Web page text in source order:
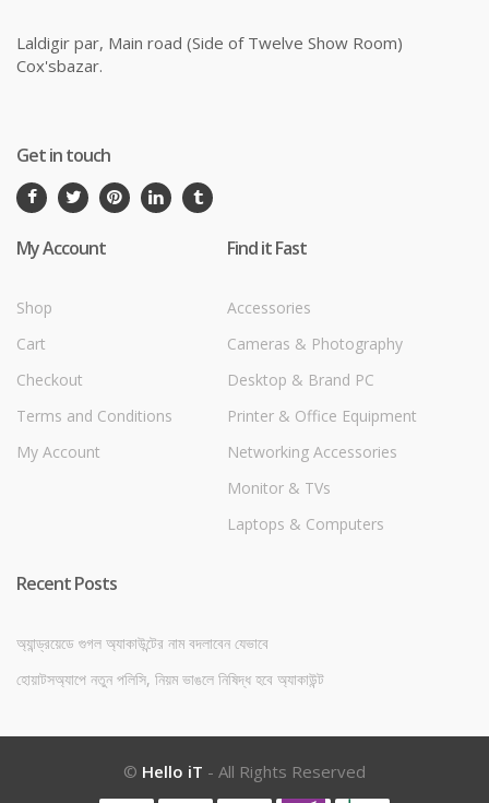
Laldigir par, Main road (Side of Twelve Show Room)
Cox'sbazar.
Get in touch
My Account
Shop
Cart
Checkout
Terms and Conditions
My Account
Find it Fast
Accessories
Cameras & Photography
Desktop & Brand PC
Printer & Office Equipment
Networking Accessories
Monitor & TVs
Laptops & Computers
Recent Posts
অ্যান্ড্রয়েডে গুগল অ্যাকাউন্টের নাম বদলাবেন যেভাবে
হোয়াটসঅ্যাপে নতুন পলিসি, নিয়ম ভাঙলে নিষিদ্ধ হবে অ্যাকাউন্ট
© Hello iT - All Rights Reserved